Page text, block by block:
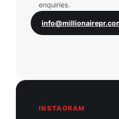
enquiries.
INSTAGRAM